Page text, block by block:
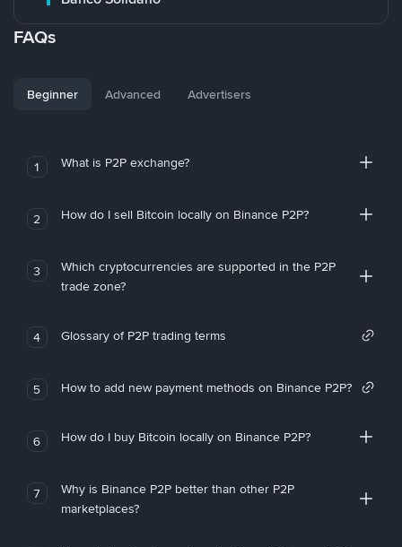
FAQs
Beginner Advanced Advertisers
1 What is P2P exchange?
2 How do I sell Bitcoin locally on Binance P2P?
3
Which cryptocurrencies are supported in the P2P
trade zone?
4 Glossary of P2P trading terms
5 How to add new payment methods on Binance P2P?
6 How do I buy Bitcoin locally on Binance P2P?
7
Why is Binance P2P better than other P2P
marketplaces?